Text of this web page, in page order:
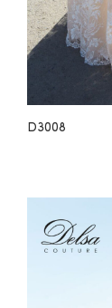
D3008